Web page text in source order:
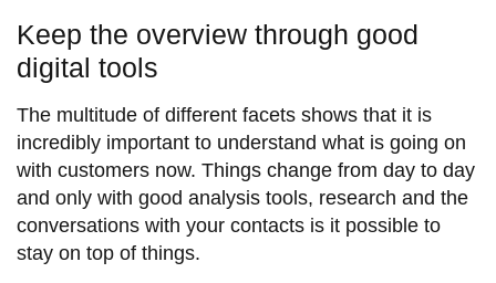
Keep the overview through good
digital tools
The multitude of different facets shows that it is
incredibly important to understand what is going on
with customers now. Things change from day to day
and only with good analysis tools, research and the
conversations with your contacts is it possible to
stay on top of things.